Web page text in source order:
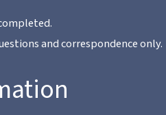
and correspondence only.